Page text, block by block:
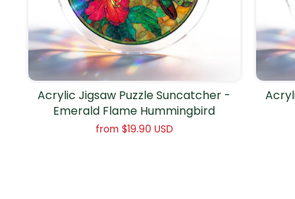
Acrylic Jigsaw Puzzle Suncatcher -
Emerald Flame Hummingbird
from $19.90 USD